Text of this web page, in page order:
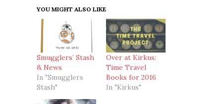
YOU MIGHT ALSO LIKE
Smugglers’ Stash
& News
In "Smugglers
Stash"
Over at Kirkus:
Time Travel
Books for 2016
In "Kirkus"